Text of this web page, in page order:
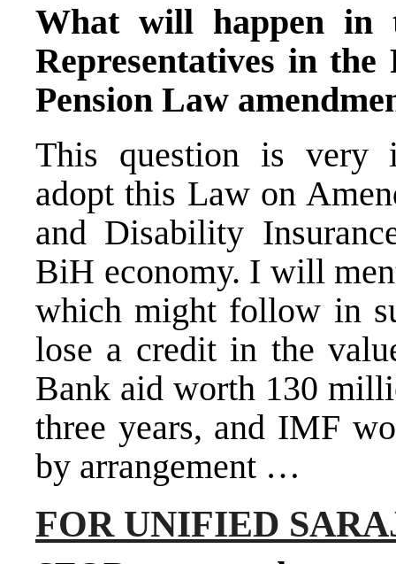
What will happen in
Representatives in
Pension Law
This question is very
adopt this Law on
and Disability
BiH economy. I will
which might follow in
lose a credit in the
Bank aid worth 130
three years, and IMF
by arrangement …
FOR UNIFIED